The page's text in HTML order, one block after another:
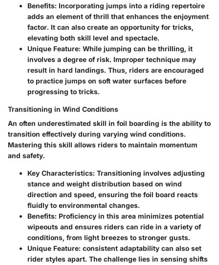
Benefits: Incorporating jumps into a riding repertoire
adds an element of thrill that enhances the enjoyment
factor. It can also create an opportunity for tricks,
elevating both skill level and spectacle.
Unique Feature: While jumping can be thrilling, it
involves a degree of risk. Improper technique may
result in hard landings. Thus, riders are encouraged
to practice jumps on soft water surfaces before
progressing to tricks.
Transitioning in Wind Conditions
An often underestimated skill in foil boarding is the ability to
transition effectively during varying wind conditions.
Mastering this skill allows riders to maintain momentum
and safety.
Key Characteristics: Transitioning involves adjusting
stance and weight distribution based on wind
direction and speed, ensuring the foil board reacts
fluidly to environmental changes.
Benefits: Proficiency in this area minimizes potential
wipeouts and ensures riders can ride in a variety of
conditions, from light breezes to stronger gusts.
Unique Feature: consistent adaptability can also set
rider styles apart. The challenge lies in sensing shifts